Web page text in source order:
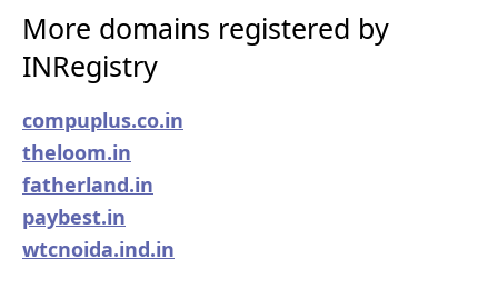
More domains registered by
INRegistry
compuplus.co.in
theloom.in
fatherland.in
paybest.in
wtcnoida.ind.in